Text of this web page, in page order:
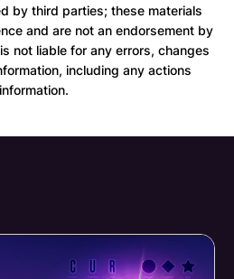
by third parties; these materials
and are not an endorsement by
not liable for any errors, changes
including any actions